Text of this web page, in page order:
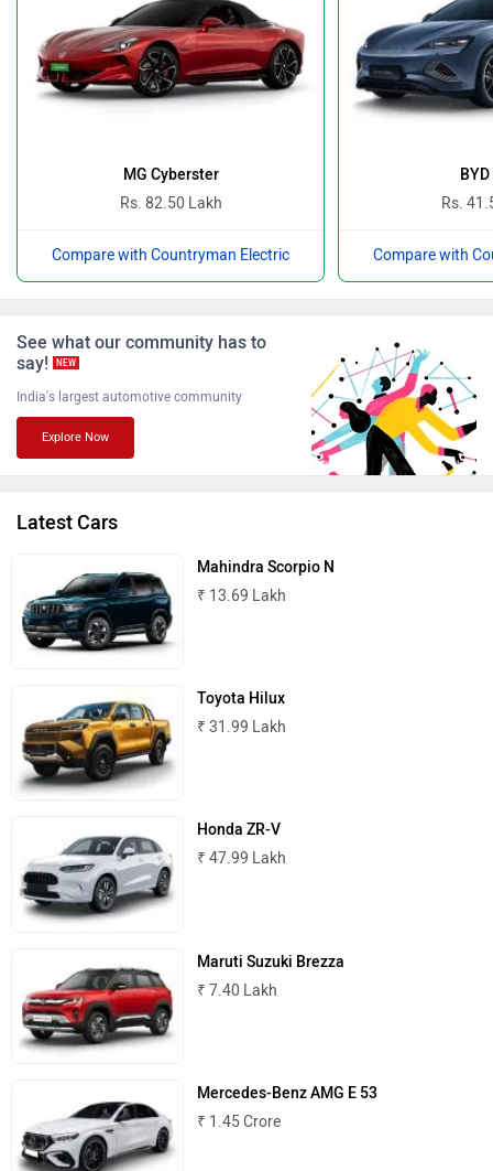
Citroen Audi
Bajaj Bentley
BYD
Force Motors
Jaguar
Land Rover
MG Cyberster
Rs. 82.50 Lakh
Compare with Countryman Electric
Rs.
Compare with
See what our community has to
say!
NEW
India's largest automotive community
Explore Now
Latest Cars
Mahindra Scorpio N
₹ 13.69 Lakh
Toyota Hilux
₹ 31.99 Lakh
Honda ZR-V
₹ 47.99 Lakh
Maruti Suzuki Brezza
₹ 7.40 Lakh
Mercedes-Benz AMG E 53
₹ 1.45 Crore